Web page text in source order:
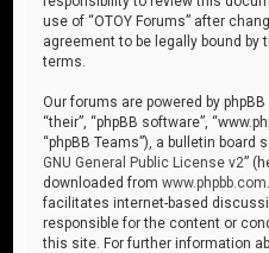
use of “OTOY Forums” after
agreement to be legally bound by
terms.
Our forums are powered by phpBB
“their”, “phpBB software”,
“phpBB Teams”), a bulletin board
GNU General Public License v2”
downloaded fromwww.phpbb.com
facilitates internet-based
responsible for the content or
this site. For further information